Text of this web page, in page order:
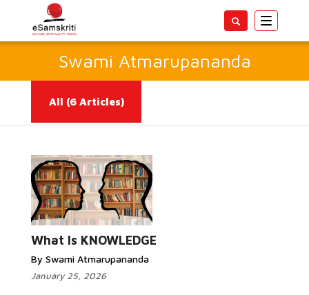
Toggle
Swami Atmarupananda
All (6 Articles)
What Is KNOWLEDGE
By Swami Atmarupananda
January 25, 2026